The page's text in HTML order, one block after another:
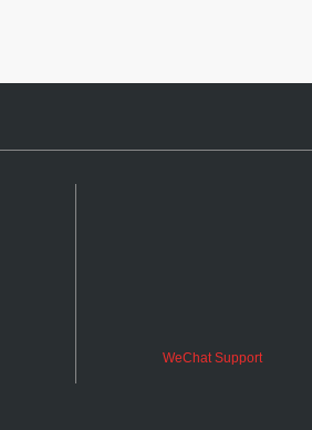
WeChat Support